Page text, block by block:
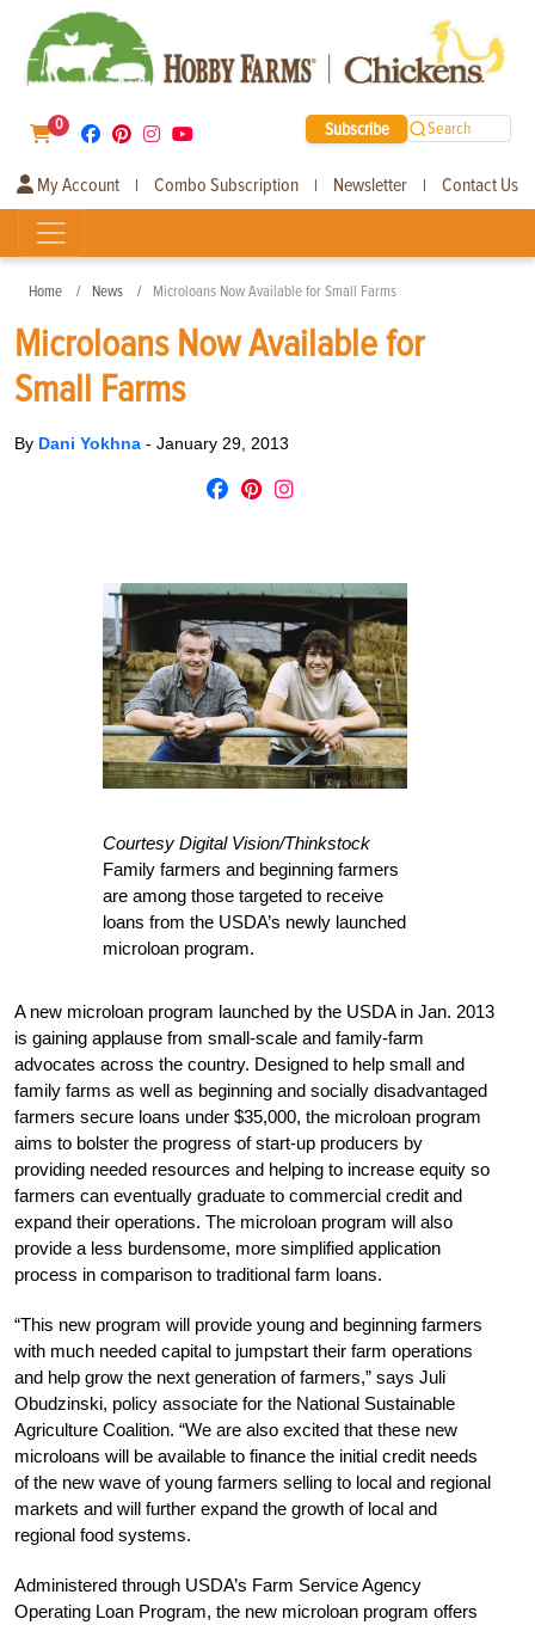
0 Subscribe Search
My Account | Combo Subscription | Newsletter | Contact Us
Home News Microloans Now Available for Small Farms
Microloans Now Available for
Small Farms
By Dani Yokhna - January 29, 2013
Courtesy Digital Vision/Thinkstock
Family farmers and beginning farmers
are among those targeted to receive
loans from the USDA’s newly launched
microloan program.
A new microloan program launched by the USDA in Jan. 2013
is gaining applause from small-scale and family-farm
advocates across the country. Designed to help small and
family farms as well as beginning and socially disadvantaged
farmers secure loans under $35,000, the microloan program
aims to bolster the progress of start-up producers by
providing needed resources and helping to increase equity so
farmers can eventually graduate to commercial credit and
expand their operations. The microloan program will also
provide a less burdensome, more simplified application
process in comparison to traditional farm loans.
“This new program will provide young and beginning farmers
with much needed capital to jumpstart their farm operations
and help grow the next generation of farmers,” says Juli
Obudzinski, policy associate for the National Sustainable
Agriculture Coalition. “We are also excited that these new
microloans will be available to finance the initial credit needs
of the new wave of young farmers selling to local and regional
markets and will further expand the growth of local and
regional food systems.
Administered through USDA’s Farm Service Agency
Operating Loan Program, the new microloan program offers